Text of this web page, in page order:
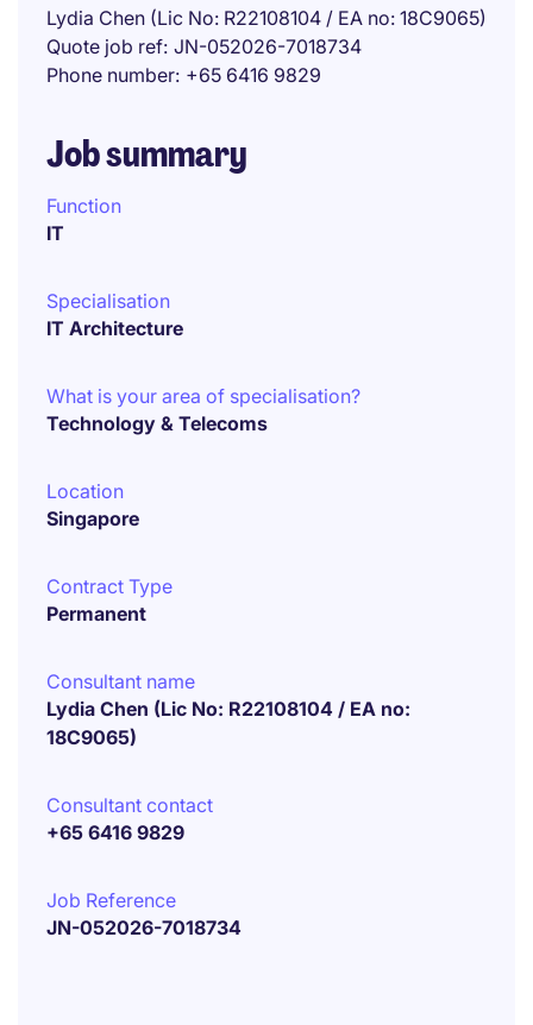
Lydia Chen (Lic No: R22108104 / EA no: 18C9065)
Quote job ref JN-052026-7018734
Phone number +65 6416 9829
Job summary
Function
IT
Specialisation
IT Architecture
What is your area of specialisation?
Technology & Telecoms
Location
Singapore
Contract Type
Permanent
Consultant name
Lydia Chen (Lic No: R22108104 / EA no:
18C9065)
Consultant contact
+65 6416 9829
Job Reference
JN-052026-7018734